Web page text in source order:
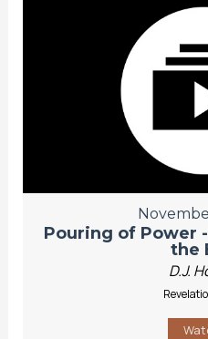
Pouring of Power
the
D.J.